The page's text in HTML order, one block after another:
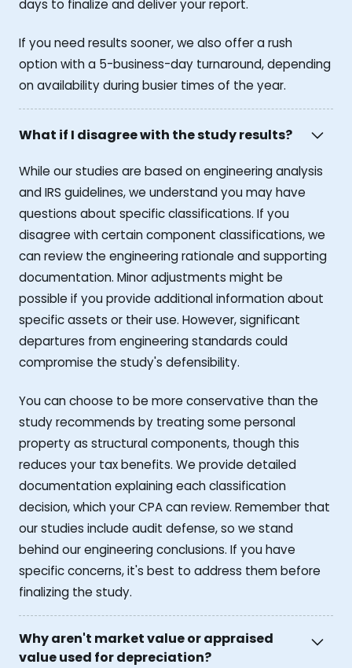
days to finalize and deliver your report.
If you need results sooner, we also offer a rush
option with a 5-business-day turnaround, depending
on availability during busier times of the year.
What if I disagree with the study results?
While our studies are based on engineering analysis
and IRS guidelines, we understand you may have
questions about specific classifications. If you
disagree with certain component classifications, we
can review the engineering rationale and supporting
documentation. Minor adjustments might be
possible if you provide additional information about
specific assets or their use. However, significant
departures from engineering standards could
compromise the study's defensibility.
You can choose to be more conservative than the
study recommends by treating some personal
property as structural components, though this
reduces your tax benefits. We provide detailed
documentation explaining each classification
decision, which your CPA can review. Remember that
our studies include audit defense, so we stand
behind our engineering conclusions. If you have
specific concerns, it's best to address them before
finalizing the study.
Why aren't market value or appraised
value used for depreciation?